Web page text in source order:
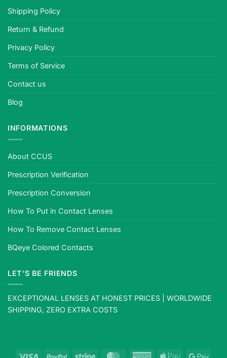
Shipping Policy
Return & Refund
Privacy Policy
Terms of Service
Contact us
Blog
INFORMATIONS
About CCUS
Prescription Verification
Prescription Conversion
How To Put in Contact Lenses
How To Remove Contact Lenses
BQeye Colored Contacts
LET’S BE FRIENDS
EXCEPTIONAL LENSES AT HONEST PRICES | WORLDWIDE
SHIPPING, ZERO EXTRA COSTS
Visa PayPal Stripe MasterCardAmericanApple